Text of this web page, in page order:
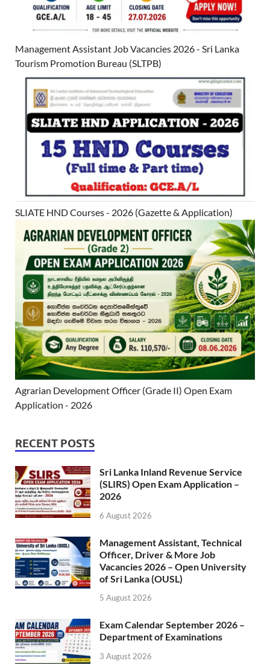
Management Assistant Job Vacancies 2026 - Sri Lanka
Tourism Promotion Bureau (SLTPB)
SLIATE HND Courses - 2026 (Gazette & Application)
Agrarian Development Officer (Grade II) Open Exam
Application - 2026
RECENT POSTS
Sri Lanka Inland Revenue Service
(SLIRS) Open Exam Application –
2026
6 August 2026
Management Assistant, Technical
Officer, Driver & More Job
Vacancies 2026 – Open University
of Sri Lanka (OUSL)
5 August 2026
Exam Calendar September 2026 –
Department of Examinations
3 August 2026